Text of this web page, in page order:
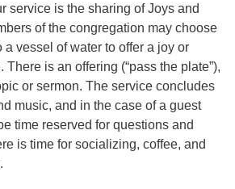
service is the sharing of Joys and
of the congregation may choose
a vessel of water to offer a joy or
There is an offering (“pass the plate”),
or sermon. The service concludes
music, and in the case of a guest
time reserved for questions and
is time for socializing, coffee, and